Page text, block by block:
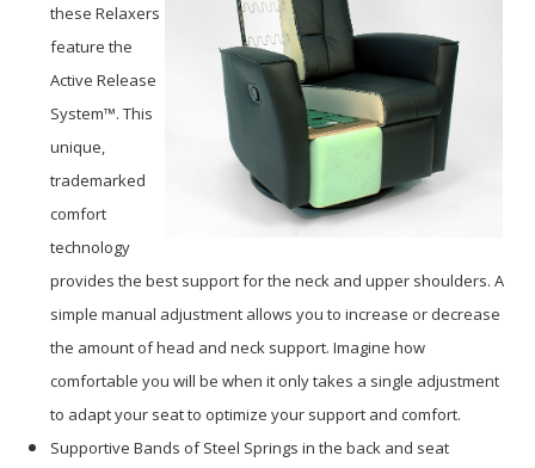
these Relaxers
feature the
Active Release
System™. This
unique,
trademarked
comfort
technology
provides the best support for the neck and upper shoulders. A
simple manual adjustment allows you to increase or decrease
the amount of head and neck support. Imagine how
comfortable you will be when it only takes a single adjustment
to adapt your seat to optimize your support and comfort.
Supportive Bands of Steel Springs in the back and seat